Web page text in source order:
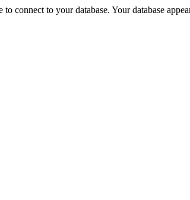
to connect to your database. Your database